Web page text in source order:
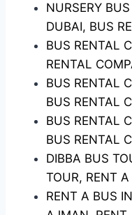
NURSERY
DUBAI, BUS
BUS RENTAL
RENTAL
BUS RENTAL
BUS RENTAL
BUS RENTAL
BUS RENTAL
DIBBA BUS
TOUR, RENT
RENT A BUS